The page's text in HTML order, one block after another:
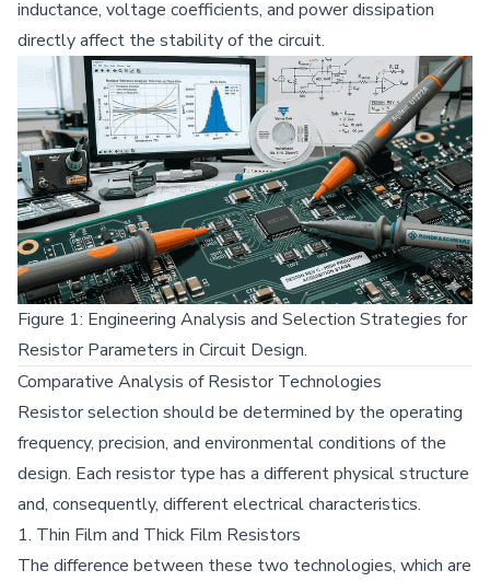
inductance, voltage coefficients, and power dissipation
directly affect the stability of the circuit.
Figure 1: Engineering Analysis and Selection Strategies for
Resistor Parameters in Circuit Design.
Comparative Analysis of Resistor Technologies
Resistor selection should be determined by the operating
frequency, precision, and environmental conditions of the
design. Each resistor type has a different physical structure
and, consequently, different electrical characteristics.
1. Thin Film and Thick Film Resistors
The difference between these two technologies, which are